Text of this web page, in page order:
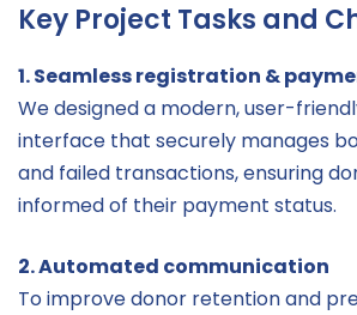
Key Project Tasks and
1. Seamless registration &
We designed a modern, user-
interface that securely manages
and failed transactions, ensuring
informed of their payment status.
2. Automated communication
To improve donor retention and